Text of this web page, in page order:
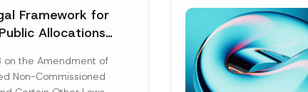
Framework for
Allocations
Law
on the Amendment of
Non-Commissioned